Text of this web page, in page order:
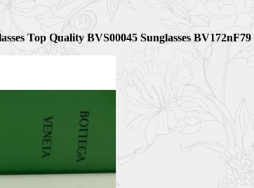
Top Quality BVS00045 Sunglasses BV172nF79